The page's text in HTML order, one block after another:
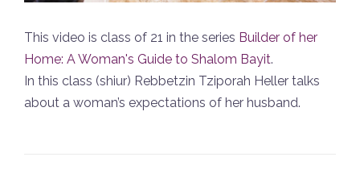
This video is class of 21 in the series Builder of her
Home: A Woman's Guide to Shalom Bayit.
In this class (shiur) Rebbetzin Tziporah Heller talks
about a woman’s expectations of her husband.